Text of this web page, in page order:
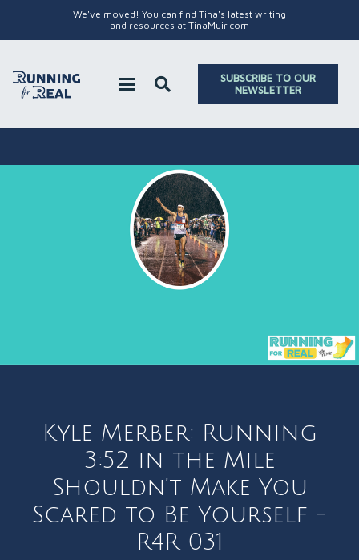
We've moved! You can find Tina's latest writing
and resources at TinaMuir.com
SUBSCRIBE TO OUR
NEWSLETTER
Kyle Merber: Running
3:52 in the Mile
Shouldn’t Make You
Scared to Be Yourself -
R4R 031